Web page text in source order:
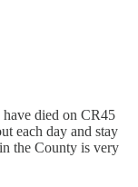
have died on CR45
each day and stay
the County is very